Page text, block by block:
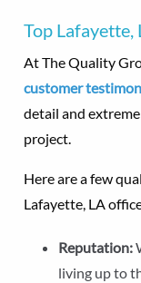
Top Lafayette,
At The Quality
customer
detail and
project.
Here are a few
Lafayette, LA
Reputation:
living up to